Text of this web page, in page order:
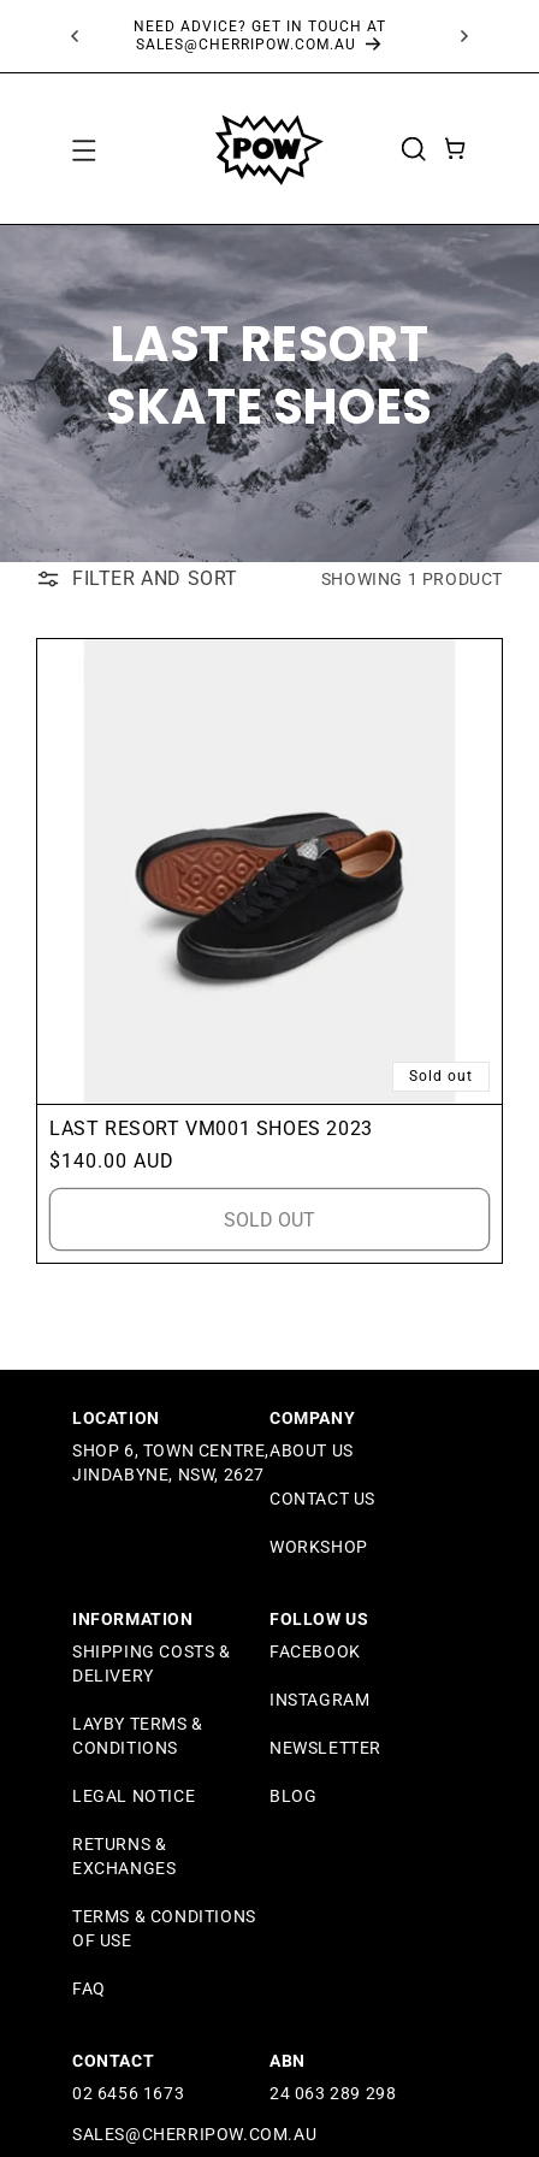
CONTENT
NEED ADVICE? GET IN TOUCH AT
SALES@CHERRIPOW.COM.AU
CART
LAST RESORT
SKATE SHOES
FILTER AND SORT SHOWING 1 PRODUCT
Sold out
LAST RESORT VM001 SHOES 2023
Regular
price
$140.00 AUD
SOLD OUT
LOCATION
SHOP 6, TOWN CENTRE,
JINDABYNE, NSW, 2627
COMPANY
ABOUT US
CONTACT US
WORKSHOP
INFORMATION
SHIPPING COSTS &
DELIVERY
LAYBY TERMS &
CONDITIONS
LEGAL NOTICE
RETURNS &
EXCHANGES
TERMS & CONDITIONS
OF USE
FAQ
FOLLOW US
FACEBOOK
INSTAGRAM
NEWSLETTER
BLOG
CONTACT
02 6456 1673
SALES@CHERRIPOW.COM.AU
ABN
24 063 289 298